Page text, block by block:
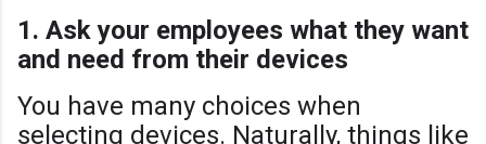
1. Ask your employees what they want
and need from their devices
You have many choices when
selecting devices. Naturally, things like